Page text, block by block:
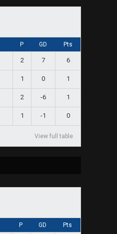
P GD Pts
2 7 6
1 0 1
2 -6 1
1 -1 0
View full table
P GD Pts